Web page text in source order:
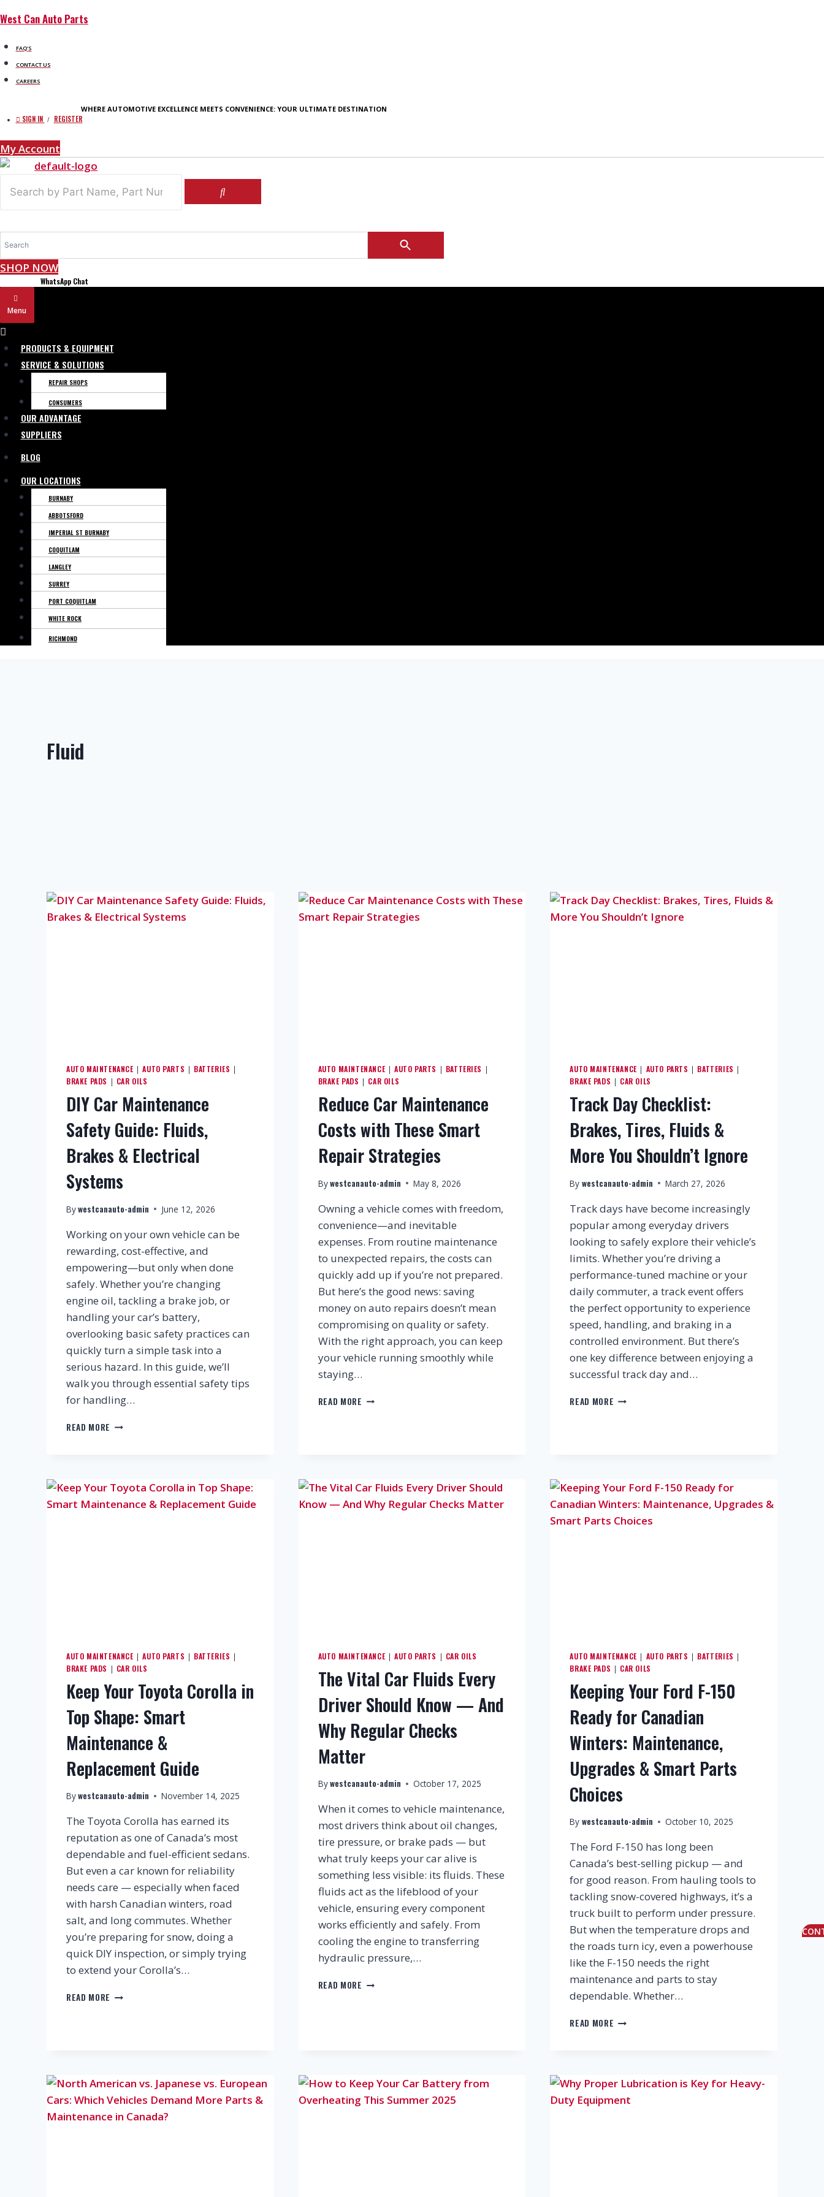
to
content
West Can Auto Parts
FAQ'S
CONTACT US
CAREERS
WHERE AUTOMOTIVE EXCELLENCE MEETS CONVENIENCE: YOUR ULTIMATE DESTINATION
SIGN IN / REGISTER
My Account
SHOP NOW
WhatsApp Chat
Menu
Menu
PRODUCTS & EQUIPMENT
SERVICE & SOLUTIONS
REPAIR SHOPS
CONSUMERS
OUR ADVANTAGE
SUPPLIERS
BLOG
OUR LOCATIONS
BURNABY
ABBOTSFORD
IMPERIAL ST BURNABY
COQUITLAM
LANGLEY
SURREY
PORT COQUITLAM
WHITE ROCK
RICHMOND
Fluid
AUTO MAINTENANCE |AUTO PARTS | BATTERIES |
BRAKE PADS | CAR OILS
DIY Car Maintenance
Safety Guide: Fluids,
Brakes & Electrical
Systems
Bywestcanauto-admin June 12, 2026
Working on your own vehicle can be
rewarding, cost-effective, and
empowering—but only when done
safely. Whether you’re changing
engine oil, tackling a brake job, or
handling your car’s battery,
overlooking basic safety practices can
quickly turn a simple task into a
serious hazard. In this guide, we’ll
walk you through essential safety tips
for handling…
READ MORE DIY
FLUIDS,
BRAKES
AUTO MAINTENANCE | AUTO PARTS | BATTERIES |
BRAKE PADS | CAR OILS
Reduce Car Maintenance
Costs with These Smart
Repair Strategies
Bywestcanauto-admin May 8, 2026
Owning a vehicle comes with freedom,
convenience—and inevitable
expenses. From routine maintenance
to unexpected repairs, the costs can
quickly add up if you’re not prepared.
But here’s the good news: saving
money on auto repairs doesn’t mean
compromising on quality or safety.
With the right approach, you can keep
your vehicle running smoothly while
staying…
READ MORE REDUCE
REPAIR
STRATEGIES
AUTO MAINTENANCE | AUTO PARTS | BATTERIES |
BRAKE PADS | CAR OILS
Track Day Checklist:
Brakes, Tires, Fluids &
More You Shouldn’t Ignore
By westcanauto-admin March 27, 2026
Track days have become increasingly
popular among everyday drivers
looking to safely explore their vehicle’s
limits. Whether you’re driving a
performance-tuned machine or your
daily commuter, a track event offers
the perfect opportunity to experience
speed, handling, and braking in a
controlled environment. But there’s
one key difference between enjoying a
successful track day and…
READ MORE TRACK
MORE
YOU
SHOULDN’T
IGNORE
AUTO MAINTENANCE |AUTO PARTS | BATTERIES |
BRAKE PADS | CAR OILS
Keep Your Toyota Corolla in
Top Shape: Smart
Maintenance &
Replacement Guide
Bywestcanauto-admin November 14, 2025
The Toyota Corolla has earned its
reputation as one of Canada’s most
dependable and fuel-efficient sedans.
But even a car known for reliability
needs care — especially when faced
with harsh Canadian winters, road
salt, and long commutes. Whether
you’re preparing for snow, doing a
quick DIY inspection, or simply trying
to extend your Corolla’s…
READ MORE KEEP
SMART
MAINTENANCE
&
REPLACEMENT
AUTO MAINTENANCE | AUTO PARTS | CAR OILS
The Vital Car Fluids Every
Driver Should Know — And
Why Regular Checks
Matter
Bywestcanauto-admin October 17, 2025
When it comes to vehicle maintenance,
most drivers think about oil changes,
tire pressure, or brake pads — but
what truly keeps your car alive is
something less visible: its fluids. These
fluids act as the lifeblood of your
vehicle, ensuring every component
works efficiently and safely. From
cooling the engine to transferring
hydraulic pressure,…
READ MORE THE
—
AND
AUTO MAINTENANCE | AUTO PARTS | BATTERIES |
BRAKE PADS | CAR OILS
Keeping Your Ford F-150
Ready for Canadian
Winters: Maintenance,
Upgrades & Smart Parts
Choices
By westcanauto-admin October 10, 2025
The Ford F-150 has long been
Canada’s best-selling pickup — and
for good reason. From hauling tools to
tackling snow-covered highways, it’s a
truck built to perform under pressure.
But when the temperature drops and
the roads turn icy, even a powerhouse
like the F-150 needs the right
maintenance and parts to stay
dependable. Whether…
READ MORE KEEPING
READY
FOR